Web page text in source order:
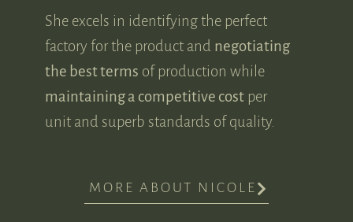
She excels in identifying the perfect
factory for the product and negotiating
the best terms of production while
maintaining a competitive costper
unit and superb standards of quality.
MORE ABOUT NICOLE